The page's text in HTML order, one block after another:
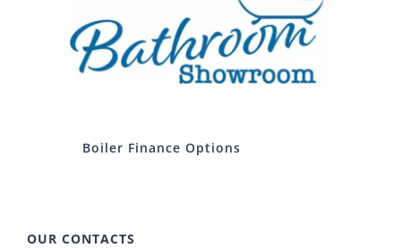
Boiler Finance Options
OUR CONTACTS